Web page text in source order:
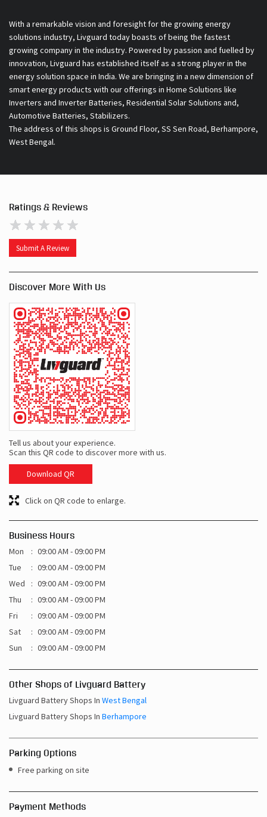
With a remarkable vision and foresight for the growing energy
solutions industry, Livguard today boasts of being the fastest
growing company in the industry. Powered by passion and fuelled by
innovation, Livguard has established itself as a strong player in the
energy solution space in India. We are bringing in a new dimension of
smart energy products with our offerings in Home Solutions like
Inverters and Inverter Batteries, Residential Solar Solutions and,
Automotive Batteries, Stabilizers.
The address of this shops is Ground Floor, SS Sen Road, Berhampore,
West Bengal.
Ratings & Reviews
Submit A Review
Discover More With Us
Tell us about your experience.
Scan this QR code to discover more with us.
Download QR
Click on QR code to enlarge.
Business Hours
Mon
09:00 AM - 09:00 PM
Tue
09:00 AM - 09:00 PM
Wed
09:00 AM - 09:00 PM
Thu
09:00 AM - 09:00 PM
Fri
09:00 AM - 09:00 PM
Sat
09:00 AM - 09:00 PM
Sun
09:00 AM - 09:00 PM
Other Shops of Livguard Battery
Livguard Battery Shops In West Bengal
Livguard Battery Shops In Berhampore
Parking Options
Free parking on site
Payment Methods